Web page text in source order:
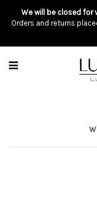
We will be closed for
Orders and returns